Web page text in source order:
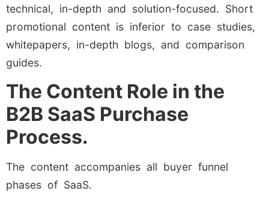
technical, in-depth and solution-focused. Short
promotional content is inferior to case studies,
whitepapers, in-depth blogs, and comparison
guides.
The Content Role in the
B2B SaaS Purchase
Process.
The content accompanies all buyer funnel
phases of SaaS.